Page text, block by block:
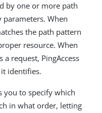
by one or more path
When
the path pattern
resource. When
request, PingAccess
identifies.
you to specify which
in what order, letting